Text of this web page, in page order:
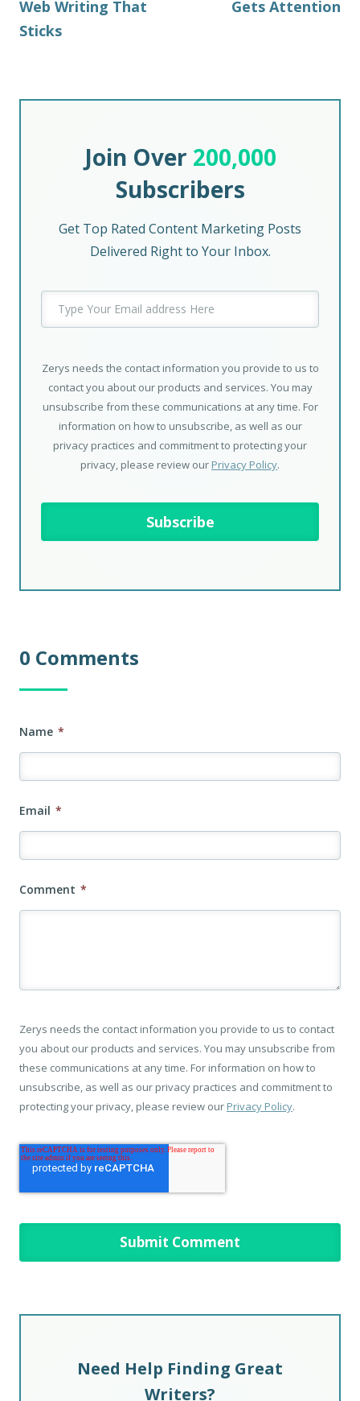
Web Writing That
Sticks
Gets Attention
Join Over 200,000
Subscribers
Get Top Rated Content Marketing Posts
Delivered Right to Your Inbox.
Zerys needs the contact information you provide to us to
contact you about our products and services. You may
unsubscribe from these communications at any time. For
information on how to unsubscribe, as well as our
privacy practices and commitment to protecting your
privacy, please review our Privacy Policy.
0 Comments
Name *
Email *
Comment *
Zerys needs the contact information you provide to us to contact
you about our products and services. You may unsubscribe from
these communications at any time. For information on how to
unsubscribe, as well as our privacy practices and commitment to
protecting your privacy, please review our Privacy Policy.
Need Help Finding Great
Writers?